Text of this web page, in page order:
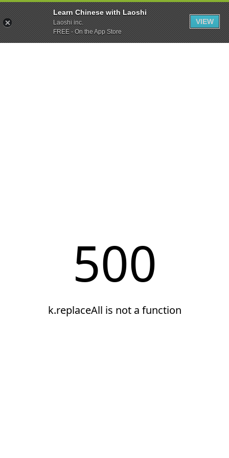
Learn Chinese with Laoshi
Laoshi inc.
FREE - On the App Store
VIEW
500
k.replaceAll is not a function